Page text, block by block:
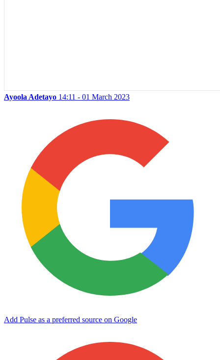
Ayoola Adetayo 14:11 - 01 March 2023
Add Pulse as a preferred source on Google